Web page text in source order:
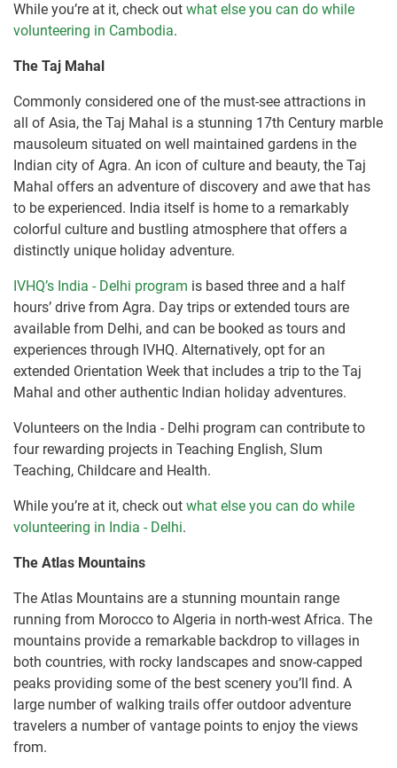
While you’re at it, check out what else you can do while
volunteering in Cambodia.
The Taj Mahal
Commonly considered one of the must-see attractions in
all of Asia, the Taj Mahal is a stunning 17th Century marble
mausoleum situated on well maintained gardens in the
Indian city of Agra. An icon of culture and beauty, the Taj
Mahal offers an adventure of discovery and awe that has
to be experienced. India itself is home to a remarkably
colorful culture and bustling atmosphere that offers a
distinctly unique holiday adventure.
IVHQ’s India - Delhi program is based three and a half
hours’ drive from Agra. Day trips or extended tours are
available from Delhi, and can be booked as tours and
experiences through IVHQ. Alternatively, opt for an
extended Orientation Week that includes a trip to the Taj
Mahal and other authentic Indian holiday adventures.
Volunteers on the India - Delhi program can contribute to
four rewarding projects in Teaching English, Slum
Teaching, Childcare and Health.
While you’re at it, check out what else you can do while
volunteering in India - Delhi.
The Atlas Mountains
The Atlas Mountains are a stunning mountain range
running from Morocco to Algeria in north-west Africa. The
mountains provide a remarkable backdrop to villages in
both countries, with rocky landscapes and snow-capped
peaks providing some of the best scenery you’ll find. A
large number of walking trails offer outdoor adventure
travelers a number of vantage points to enjoy the views
from.